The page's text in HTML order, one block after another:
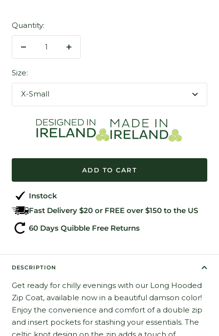
Quantity:
Decrease
Increase
Size:
X-Small
ADD TO CART
Instock
Fast Delivery $20 or FREE over $150 to the US
60 Days Quibble Free Returns
DESCRIPTION
Get ready for chilly evenings with our Long Hooded
Zip Coat, available now in a beautiful damson color!
Enjoy the convenience and comfort of a double zip
and insert pockets for stashing your essentials. The